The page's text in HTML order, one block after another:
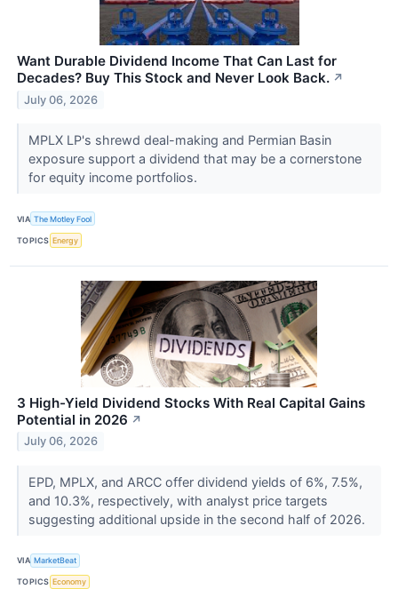
Want Durable Dividend Income That Can Last for
Decades? Buy This Stock and Never Look Back. ↗
July 06, 2026
MPLX LP's shrewd deal-making and Permian Basin
exposure support a dividend that may be a cornerstone
for equity income portfolios.
VIA The Motley Fool
TOPICS Energy
3 High-Yield Dividend Stocks With Real Capital Gains
Potential in 2026 ↗
July 06, 2026
EPD, MPLX, and ARCC offer dividend yields of 6%, 7.5%,
and 10.3%, respectively, with analyst price targets
suggesting additional upside in the second half of 2026.
VIA MarketBeat
TOPICS Economy